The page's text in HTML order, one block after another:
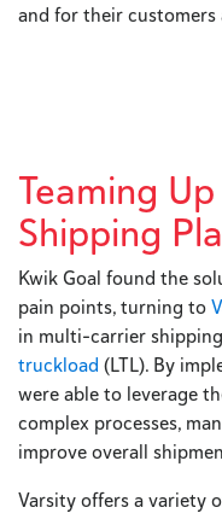
and for their customers
Teaming
Shipping
Kwik Goal found the
pain points, turning to
in multi-carrier
truckload (LTL). By
were able to leverage
complex processes,
improve overall
Varsity offers a variety